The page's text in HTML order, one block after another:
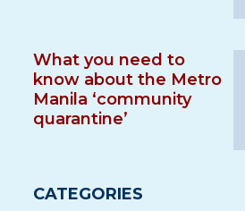
What you need to
know about the Metro
Manila ‘community
quarantine’
CATEGORIES